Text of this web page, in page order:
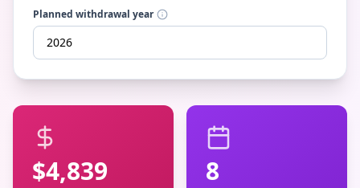
Planned withdrawal year
$4,839 8